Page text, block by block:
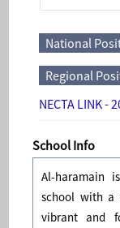
National
Regional
NECTA LINK -
School Info
Al-haramain
school with a
vibrant and